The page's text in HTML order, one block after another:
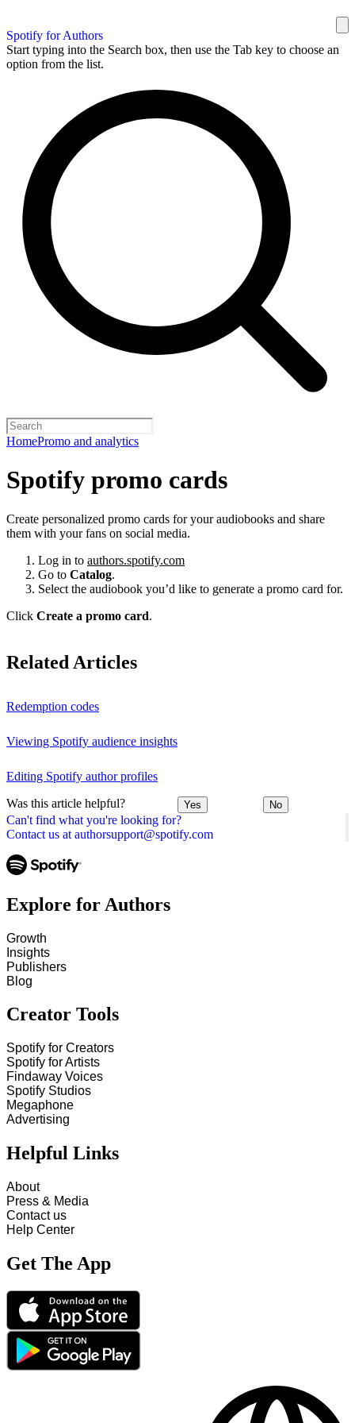
Spotify for Authors
Start typing into the Search box, then use the Tab key to choose an
option from the list.
HomePromo and analytics
Can't find what you're looking for?
Contact us at authorsupport@spotify.com
Spotify promo cards
Create personalized promo cards for your audiobooks and share
them with your fans on social media.
Log in to authors.spotify.com
Go to Catalog.
Select the audiobook you’d like to generate a promo card for.
Click Create a promo card.
Related Articles
Redemption codes
Viewing Spotify audience insights
Editing Spotify author profiles
Was this article helpful? Yes No
Explore for Authors
Growth
Insights
Publishers
Blog
Creator Tools
Spotify for Creators
Spotify for Artists
Findaway Voices
Spotify Studios
Megaphone
Advertising
Helpful Links
About
Press & Media
Contact us
Help Center
Get The App